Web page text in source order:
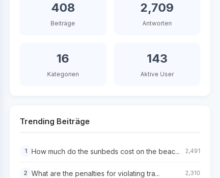
408
Beiträge
2,709
Antworten
16
Kategorien
143
Aktive User
Trending Beiträge
1 How much do the sunbeds cost on the beac... 2,491
2 What are the penalties for violating tra... 2,310